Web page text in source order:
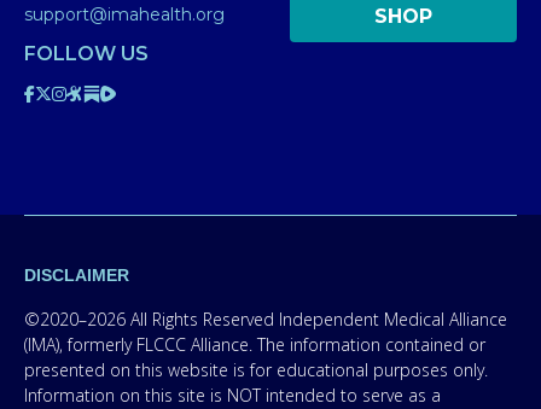
support@imahealth.org
SHOP
FOLLOW US
DISCLAIMER
©2020–2026 All Rights Reserved Independent Medical Alliance
(IMA), formerly FLCCC Alliance. The information contained or
presented on this website is for educational purposes only.
Information on this site is NOT intended to serve as a